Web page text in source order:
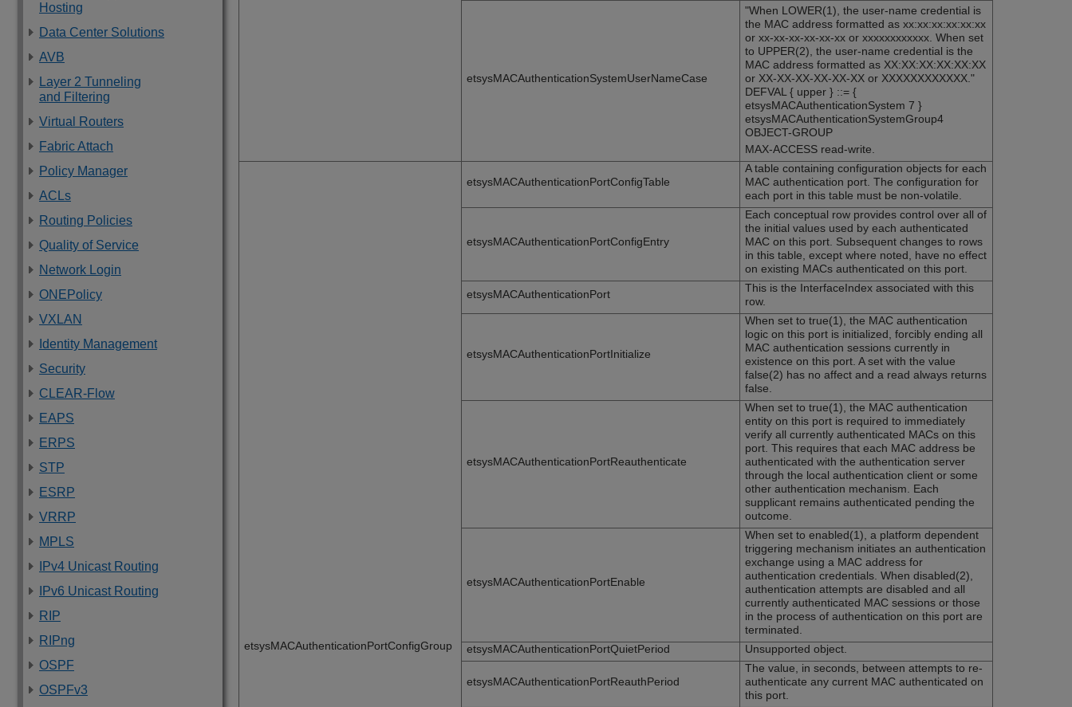
Hosting
Data Center Solutions
AVB
Layer 2 Tunneling
and Filtering
Virtual Routers
Fabric Attach
Policy Manager
ACLs
Routing Policies
Quality of Service
Network Login
ONEPolicy
VXLAN
Identity Management
Security
CLEAR-Flow
EAPS
ERPS
STP
ESRP
VRRP
MPLS
IPv4 Unicast Routing
IPv6 Unicast Routing
RIP
RIPng
OSPF
OSPFv3
etsysMACAuthenticationSystemUserNameCase
"When LOWER(1), the user-name credential is
the MAC address formatted as xx:xx:xx:xx:xx:xx
or xx-xx-xx-xx-xx-xx or xxxxxxxxxxxx. When set
to UPPER(2), the user-name credential is the
MAC address formatted as XX:XX:XX:XX:XX:XX
or XX-XX-XX-XX-XX-XX or XXXXXXXXXXXX."
DEFVAL { upper } ::= {
etsysMACAuthenticationSystem 7 }
etsysMACAuthenticationSystemGroup4
OBJECT-GROUP
MAX-ACCESS read-write.
etsysMACAuthenticationPortConfigGroup
etsysMACAuthenticationPortConfigTable
A table containing configuration objects for each
MAC authentication port. The configuration for
each port in this table must be non-volatile.
etsysMACAuthenticationPortConfigEntry
Each conceptual row provides control over all of
the initial values used by each authenticated
MAC on this port. Subsequent changes to rows
in this table, except where noted, have no effect
on existing MACs authenticated on this port.
etsysMACAuthenticationPort
This is the InterfaceIndex associated with this
row.
etsysMACAuthenticationPortInitialize
When set to true(1), the MAC authentication
logic on this port is initialized, forcibly ending all
MAC authentication sessions currently in
existence on this port. A set with the value
false(2) has no affect and a read always returns
false.
etsysMACAuthenticationPortReauthenticate
When set to true(1), the MAC authentication
entity on this port is required to immediately
verify all currently authenticated MACs on this
port. This requires that each MAC address be
authenticated with the authentication server
through the local authentication client or some
other authentication mechanism. Each
supplicant remains authenticated pending the
outcome.
etsysMACAuthenticationPortEnable
When set to enabled(1), a platform dependent
triggering mechanism initiates an authentication
exchange using a MAC address for
authentication credentials. When disabled(2),
authentication attempts are disabled and all
currently authenticated MAC sessions or those
in the process of authentication on this port are
terminated.
etsysMACAuthenticationPortQuietPeriod
Unsupported object.
etsysMACAuthenticationPortReauthPeriod
The value, in seconds, between attempts to re-
authenticate any current MAC authenticated on
this port.